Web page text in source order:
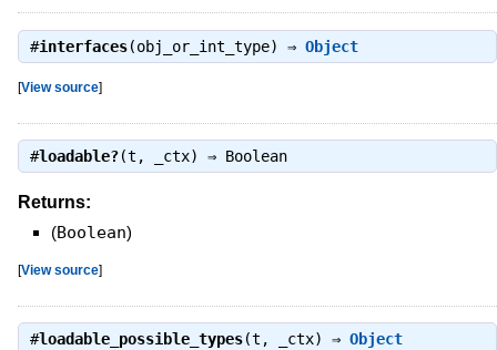
#interfaces(obj_or_int_type) ⇒ Object
[View source]
#loadable?(t, _ctx) ⇒ Boolean
Returns:
(Boolean)
[View source]
#loadable_possible_types(t, _ctx) ⇒ Object